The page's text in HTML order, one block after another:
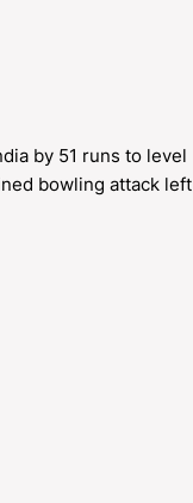
by 51 runs to level
bowling attack left